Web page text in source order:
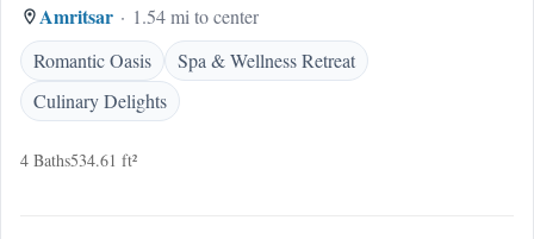
Amritsar
1.54 mi to center
Romantic Oasis
Spa & Wellness Retreat
Culinary Delights
4 Baths534.61 ft²